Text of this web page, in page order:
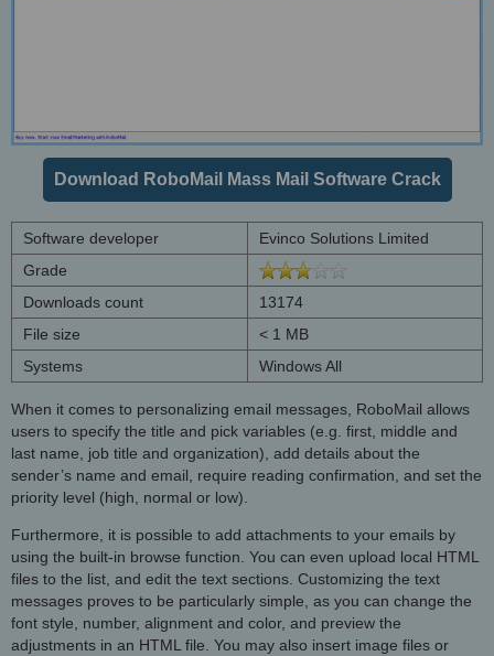
Download RoboMail Mass Mail Software Crack
Software developer
Evinco Solutions Limited
Grade
Downloads count
13174
File size
< 1 MB
Systems
Windows All
When it comes to personalizing email messages, RoboMail allows
users to specify the title and pick variables (e.g. first, middle and
last name, job title and organization), add details about the
sender’s name and email, require reading confirmation, and set the
priority level (high, normal or low).
Furthermore, it is possible to add attachments to your emails by
using the built-in browse function. You can even upload local HTML
files to the list, and edit the text sections. Customizing the text
messages proves to be particularly simple, as you can change the
font style, number, alignment and color, and preview the
adjustments in an HTML file. You may also insert image files or